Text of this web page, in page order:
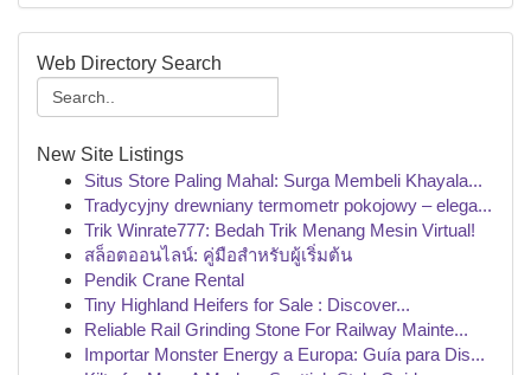
Web Directory Search
New Site Listings
Situs Store Paling Mahal: Surga Membeli Khayala...
Tradycyjny drewniany termometr pokojowy – elega...
Trik Winrate777: Bedah Trik Menang Mesin Virtual!
สล็อตออนไลน์: คู่มือสำหรับผู้เริ่มต้น
Pendik Crane Rental
Tiny Highland Heifers for Sale : Discover...
Reliable Rail Grinding Stone For Railway Mainte...
Importar Monster Energy a Europa: Guía para Dis...